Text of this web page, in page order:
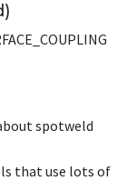
spotweld
that use lots of